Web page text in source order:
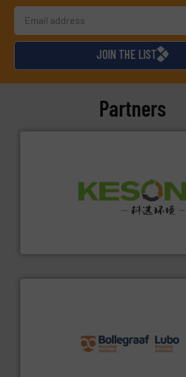
JOIN THE LIST
Partners
Solutions for Low-carbon and Recovery of
More info ➜